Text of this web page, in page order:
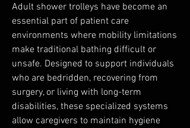
Adult shower trolleys have become an
essential part of patient care
environments where mobility limitations
make traditional bathing difficult or
unsafe. Designed to support individuals
who are bedridden, recovering from
surgery, or living with long-term
disabilities, these specialized systems
allow caregivers to maintain hygiene